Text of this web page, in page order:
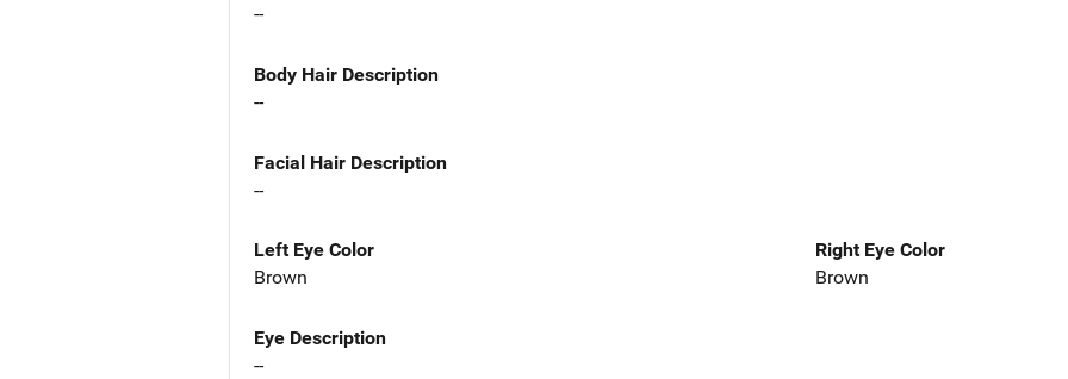
--
Body Hair Description
--
Facial Hair Description
--
Left Eye Color
Brown
Right Eye Color
Brown
Eye Description
--